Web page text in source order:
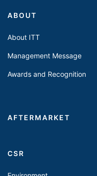
ABOUT
About ITT
Management Message
Awards and Recognition
AFTERMARKET
CSR